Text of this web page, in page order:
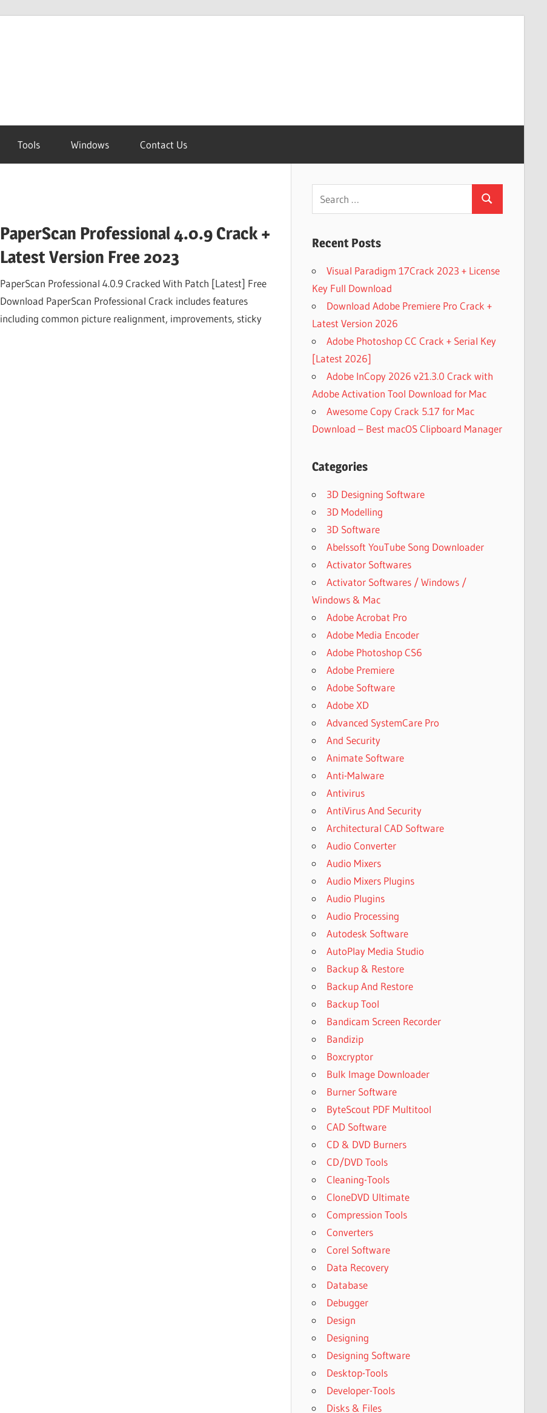
Tools Windows Contact Us
PaperScan Professional 4.0.9 Crack +
Latest Version Free 2023
PaperScan Professional 4.0.9 Cracked With Patch [Latest] Free
Download PaperScan Professional Crack includes features
including common picture realignment, improvements, sticky
Search
Recent Posts
Visual Paradigm 17Crack 2023 + License
Key Full Download
Download Adobe Premiere Pro Crack +
Latest Version 2026
Adobe Photoshop CC Crack + Serial Key
[Latest 2026]
Adobe InCopy 2026 v21.3.0 Crack with
Adobe Activation Tool Download for Mac
Awesome Copy Crack 5.17 for Mac
Download – Best macOS Clipboard Manager
Categories
3D Designing Software
3D Modelling
3D Software
Abelssoft YouTube Song Downloader
Activator Softwares
Activator Softwares / Windows /
Windows & Mac
Adobe Acrobat Pro
Adobe Media Encoder
Adobe Photoshop CS6
Adobe Premiere
Adobe Software
Adobe XD
Advanced SystemCare Pro
And Security
Animate Software
Anti-Malware
Antivirus
AntiVirus And Security
Architectural CAD Software
Audio Converter
Audio Mixers
Audio Mixers Plugins
Audio Plugins
Audio Processing
Autodesk Software
AutoPlay Media Studio
Backup & Restore
Backup And Restore
Backup Tool
Bandicam Screen Recorder
Bandizip
Boxcryptor
Bulk Image Downloader
Burner Software
ByteScout PDF Multitool
CAD Software
CD & DVD Burners
CD/DVD Tools
Cleaning-Tools
CloneDVD Ultimate
Compression Tools
Converters
Corel Software
Data Recovery
Database
Debugger
Design
Designing
Designing Software
Desktop-Tools
Developer-Tools
Disks & Files